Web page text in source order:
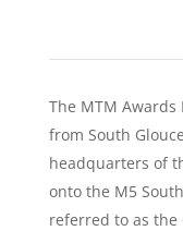
The MTM
from South
headquarters of
onto the M5
referred to as the